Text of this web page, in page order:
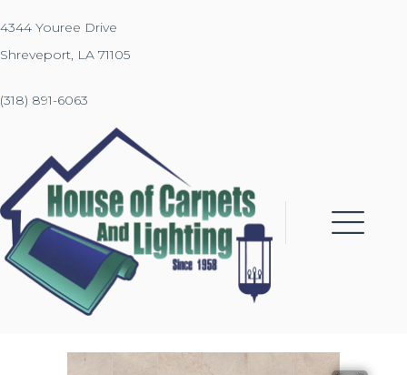
4344 Youree Drive
Shreveport, LA 71105
(318) 891-6063